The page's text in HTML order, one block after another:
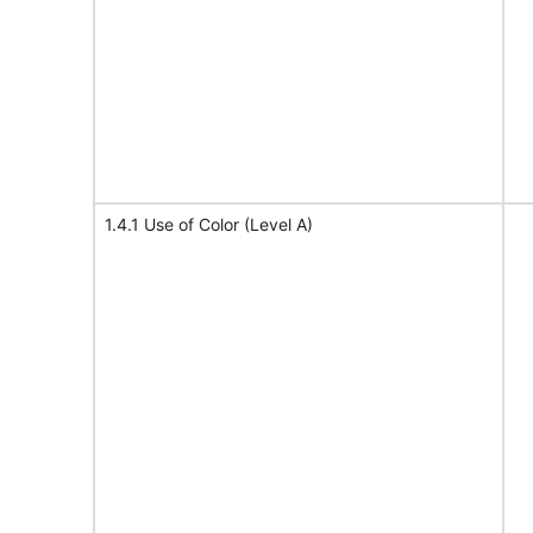
1.4.1 Use of Color (Level A)